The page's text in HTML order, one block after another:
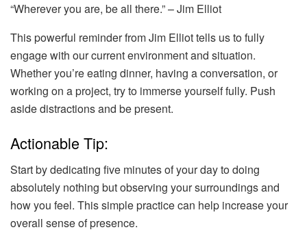
“Wherever you are, be all there.” – Jim Elliot
This powerful reminder from Jim Elliot tells us to fully
engage with our current environment and situation.
Whether you’re eating dinner, having a conversation, or
working on a project, try to immerse yourself fully. Push
aside distractions and be present.
Actionable Tip:
Start by dedicating five minutes of your day to doing
absolutely nothing but observing your surroundings and
how you feel. This simple practice can help increase your
overall sense of presence.